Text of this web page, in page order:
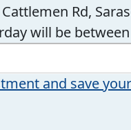
Rd,
will be
and save